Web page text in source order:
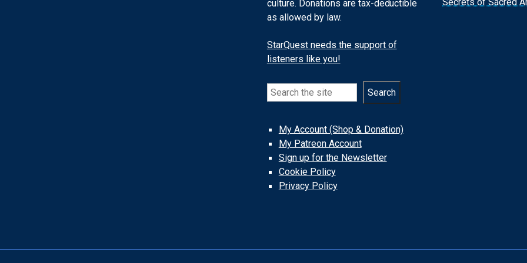
culture. Donations are tax-deductible
as allowed by law.
StarQuest needs the support of
listeners like you!
Search Search
My Account (Shop & Donation)
My Patreon Account
Sign up for the Newsletter
Cookie Policy
Privacy Policy